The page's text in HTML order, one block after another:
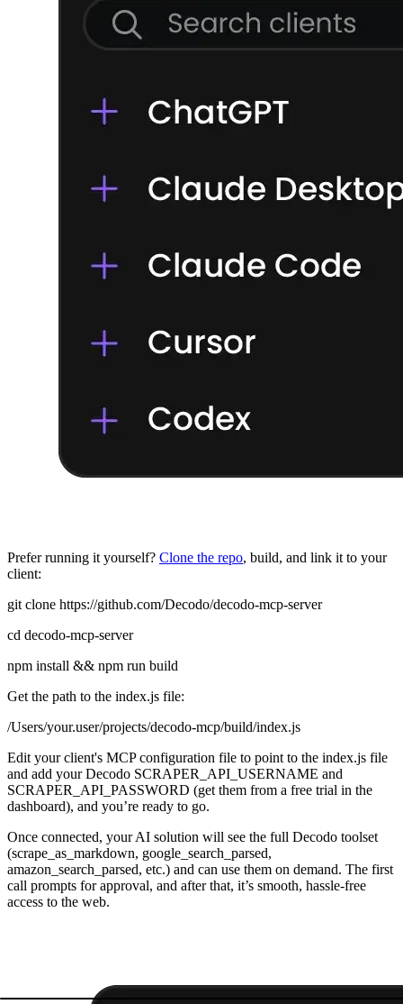
Prefer running it yourself? Clone the repo, build, and link it to your
client:
git clone https://github.com/Decodo/decodo-mcp-server
cd decodo-mcp-server
npm install && npm run build
Get the path to the index.js file:
/Users/your.user/projects/decodo-mcp/build/index.js
Edit your client's MCP configuration file to point to the index.js file
and add your Decodo SCRAPER_API_USERNAME and
SCRAPER_API_PASSWORD (get them from a free trial in the
dashboard), and you’re ready to go.
Once connected, your AI solution will see the full Decodo toolset
(scrape_as_markdown, google_search_parsed,
amazon_search_parsed, etc.) and can use them on demand. The first
call prompts for approval, and after that, it’s smooth, hassle-free
access to the web.